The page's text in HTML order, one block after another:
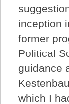
inception
former
Political
guidance
which I